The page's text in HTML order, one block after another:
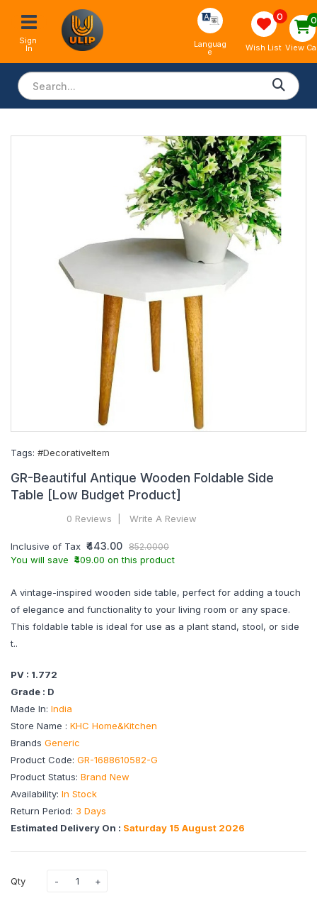
Sign
In Languag
e
0
Wish List
0
View
Tags: #DecorativeItem
GR-Beautiful Antique Wooden Foldable Side
Table [Low Budget Product]
0 Reviews Write A Review
Inclusive of Tax ₹443.00 852.0000
You will save ₹409.00 on this product
A vintage-inspired wooden side table, perfect for adding a touch
of elegance and functionality to your living room or any space.
This foldable table is ideal for use as a plant stand, stool, or side
t..
PV : 1.772
Grade : D
Made In: India
Store Name : KHC Home&Kitchen
Brands Generic
Product Code: GR-1688610582-G
Product Status: Brand New
Availability: In Stock
Return Period: 3 Days
Estimated Delivery On : Saturday 15 August 2026
Qty